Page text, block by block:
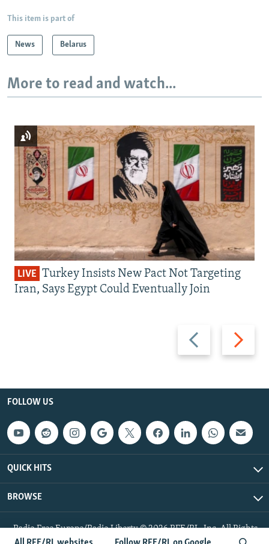
This item is part of
News Belarus
More to read and watch...
Previous
slide
Next
slide
LIVE Turkey Insists New Pact Not Targeting
Iran, Says Egypt Could Eventually Join
FOLLOW US
QUICK HITS
BROWSE
Radio Free Europe/Radio Liberty © 2026 RFE/RL, Inc. All Rights
Reserved.